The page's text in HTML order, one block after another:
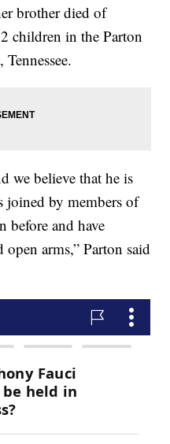
brother died of
children in the Parton
we believe that he is
joined by members of
before and have
arms,” Parton said